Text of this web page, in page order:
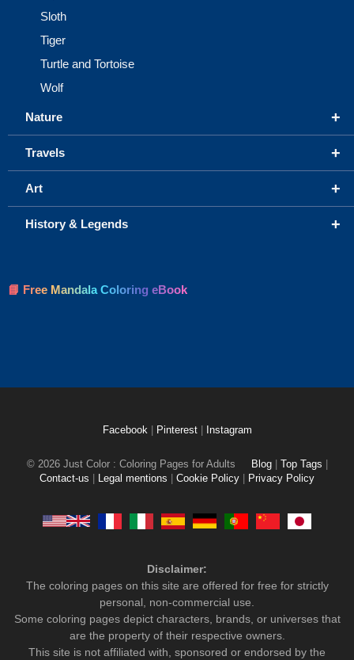
Sloth
Tiger
Turtle and Tortoise
Wolf
+
Nature
+
Travels
+
Art
+
History & Legends
📘 Free Mandala Coloring eBook
Facebook Pinterest Instagram
© 2026 Just Color : Coloring Pages for Adults Blog Top Tags
Contact-us
Legal mentions Cookie Policy Privacy Policy
Disclaimer:
The coloring pages on this site are offered for free for strictly
personal, non-commercial use.
Some coloring pages depict characters, brands, or universes that
are the property of their respective owners.
This site is not affiliated with, sponsored or endorsed by the